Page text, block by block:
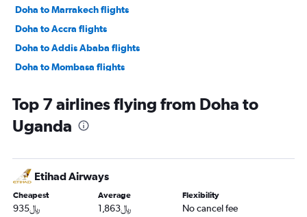
Doha to Marrakech flights
Doha to Accra flights
Doha to Addis Ababa flights
Doha to Mombasa flights
Doha to Alexandria flights
Doha to Abuja flights
Doha to Victoria flights
Doha to Lusaka flights
Doha to Rabat flights
Top 7 airlines flying from Doha to
Uganda
Etihad Airways
Cheapest
935﷼
Average
1,863﷼
Flexibility
No cancel fee